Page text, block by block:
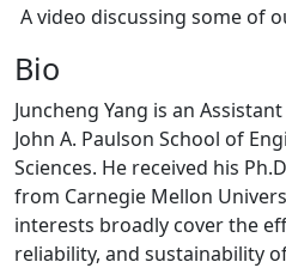
A video discussing some of
Bio
Juncheng Yang is an
John A. Paulson School of
Sciences. He received his
from Carnegie Mellon
interests broadly cover the
reliability, and sustainability